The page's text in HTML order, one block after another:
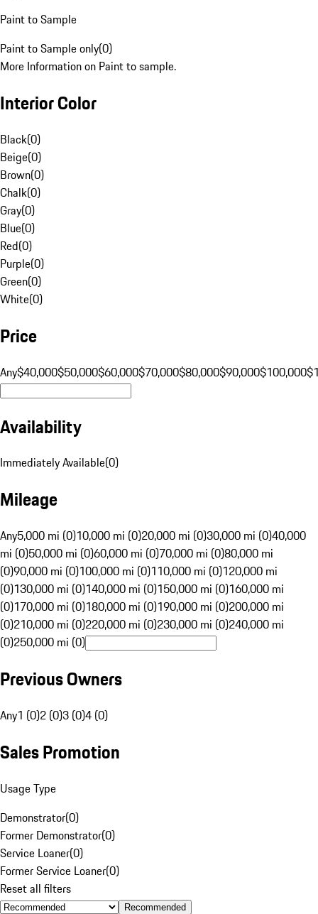
Paint to Sample
Paint to Sample only(0)
More Information on Paint to sample.
Interior Color
Black(0)
Beige(0)
Brown(0)
Chalk(0)
Gray(0)
Blue(0)
Red(0)
Purple(0)
Green(0)
White(0)
Price
Any$40,000$50,000$60,000$70,000$80,000$90,000$100,000
Availability
Immediately Available(0)
Mileage
Any5,000 mi (0)10,000 mi (0)20,000 mi (0)30,000 mi (0)40,000
mi (0)50,000 mi (0)60,000 mi (0)70,000 mi (0)80,000 mi
(0)90,000 mi (0)100,000 mi (0)110,000 mi (0)120,000 mi
(0)130,000 mi (0)140,000 mi (0)150,000 mi (0)160,000 mi
(0)170,000 mi (0)180,000 mi (0)190,000 mi (0)200,000 mi
(0)210,000 mi (0)220,000 mi (0)230,000 mi (0)240,000 mi
(0)250,000 mi (0)
Previous Owners
Any1 (0)2 (0)3 (0)4 (0)
Sales Promotion
Usage Type
Demonstrator(0)
Former Demonstrator(0)
Service Loaner(0)
Former Service Loaner(0)
Reset all filters
Recommended